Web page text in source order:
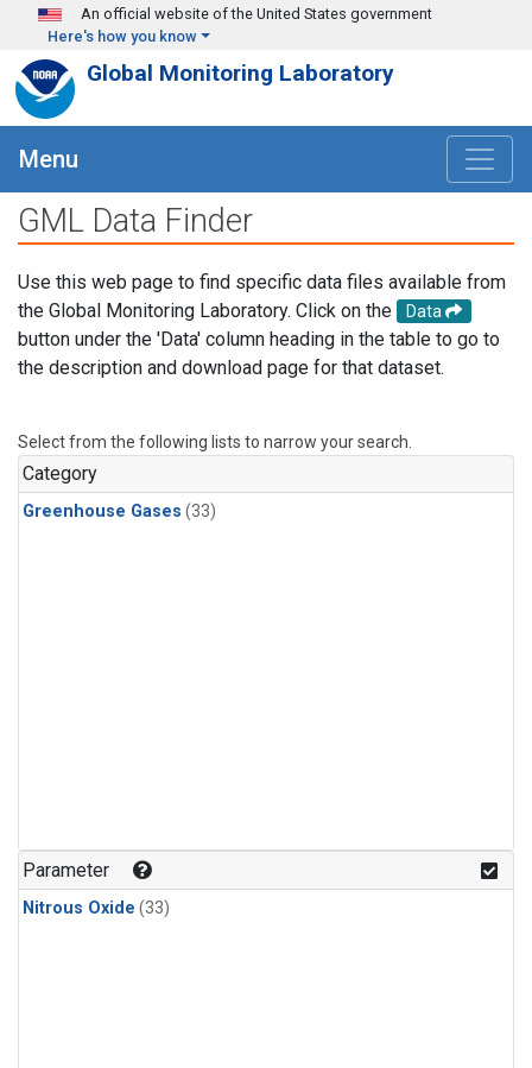
Skip to main content
An official website of the United States government
Here's how you know
Global Monitoring Laboratory
Menu
GML Data Finder
Use this web page to find specific data files available from
the Global Monitoring Laboratory. Click on the
Data
button under the 'Data' column heading in the table to go to
the description and download page for that dataset.
Select from the following lists to narrow your search.
Category
Greenhouse Gases (33)
Parameter
Nitrous Oxide (33)